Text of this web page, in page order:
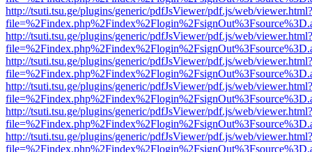
http://tsuti.tsu.ge/plugins/generic/pdfJsViewer/pdf.js/web/viewer.html?
http://tsuti.tsu.ge/plugins/generic/pdfJsViewer/pdf.js/web/viewer.html?
http://tsuti.tsu.ge/plugins/generic/pdfJsViewer/pdf.js/web/viewer.html?
http://tsuti.tsu.ge/plugins/generic/pdfJsViewer/pdf.js/web/viewer.html?
http://tsuti.tsu.ge/plugins/generic/pdfJsViewer/pdf.js/web/viewer.html?
http://tsuti.tsu.ge/plugins/generic/pdfJsViewer/pdf.js/web/viewer.html?